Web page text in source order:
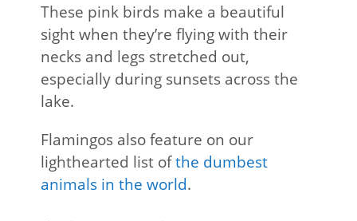
These pink birds make a beautiful
sight when they’re flying with their
necks and legs stretched out,
especially during sunsets across the
lake.
Flamingos also feature on our
lighthearted list ofthe dumbest
animals in the world.